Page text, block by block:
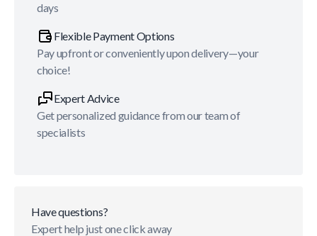
days
Flexible Payment Options
Pay upfront or conveniently upon delivery—your
choice!
Expert Advice
Get personalized guidance from our team of
specialists
Have questions?
Expert help just one click away